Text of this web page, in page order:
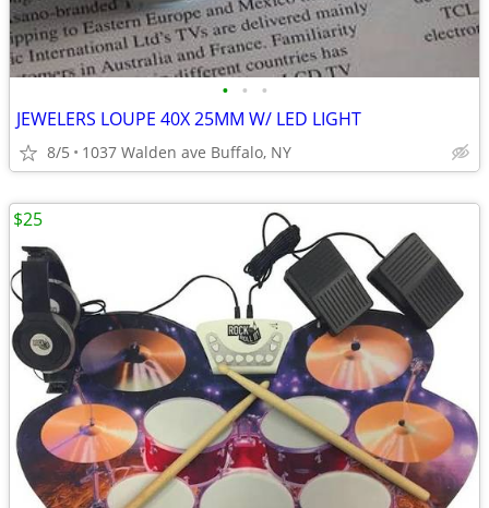
• • •
JEWELERS LOUPE 40X 25MM W/ LED LIGHT
8/5 1037 Walden ave Buffalo, NY
$25